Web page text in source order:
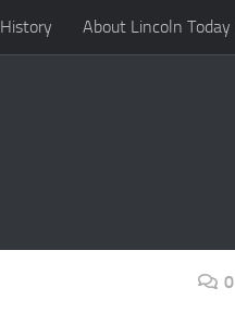
History About Lincoln Today
0